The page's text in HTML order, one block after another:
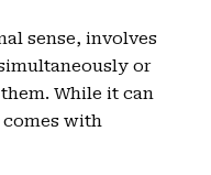
sense, involves
or
While it can
with